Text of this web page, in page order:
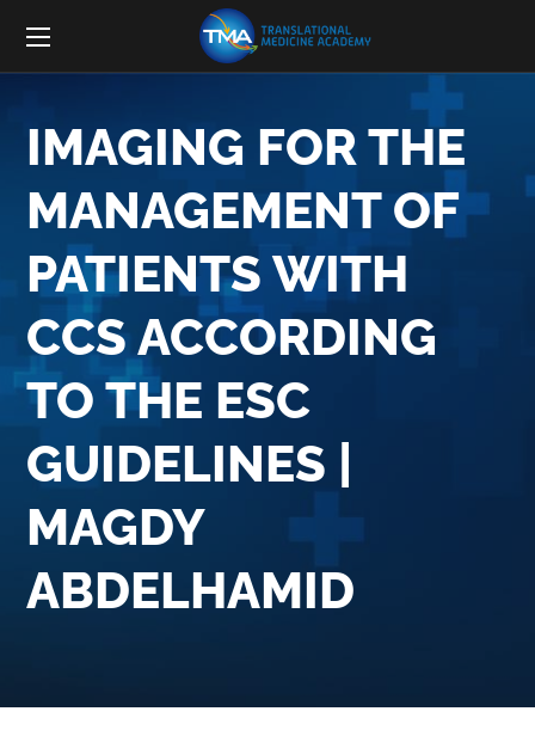
IMAGING FOR THE
MANAGEMENT OF
PATIENTS WITH
CCS ACCORDING
TO THE ESC
GUIDELINES |
MAGDY
ABDELHAMID